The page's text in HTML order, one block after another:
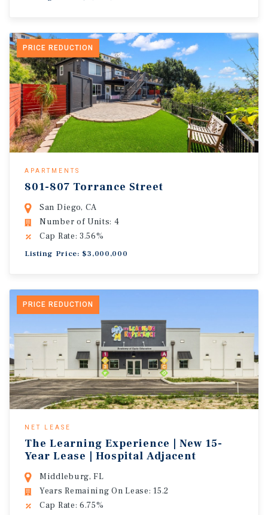
PRICE REDUCTION
APARTMENTS
801-807 Torrance Street
San Diego, CA
Number of Units: 4
Cap Rate: 3.56%
Listing Price: $3,000,000
PRICE REDUCTION
NET LEASE
The Learning Experience | New 15-
Year Lease | Hospital Adjacent
Middleburg, FL
Years Remaining On Lease: 15.2
Cap Rate: 6.75%